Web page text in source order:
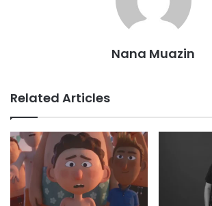
Nana Muazin
Related Articles